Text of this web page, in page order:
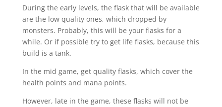
During the early levels, the flask that will be available
are the low quality ones, which dropped by
monsters. Probably, this will be your flasks for a
while. Or if possible try to get life flasks, because this
build is a tank.
In the mid game, get quality flasks, which cover the
health points and mana points.
However, late in the game, these flasks will not be